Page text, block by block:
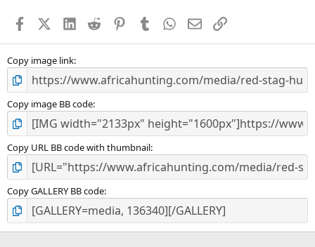
s
FacebookX (Twitter)
LinkedIn
Reddit PinterestTumblr WhatsApp
EmailLink
Copy image link
Copy image BB code
Copy URL BB code with thumbnail
Copy GALLERY BB code